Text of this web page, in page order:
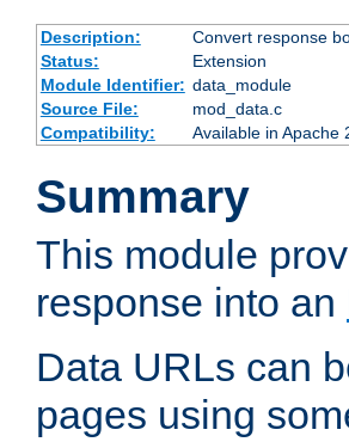
Description:
Convert response
Status:
Extension
Module Identifier: data_module
Source File:
mod_data.c
Compatibility:
Available in Apache
Summary
This module
response into an
Data URLs can
pages using